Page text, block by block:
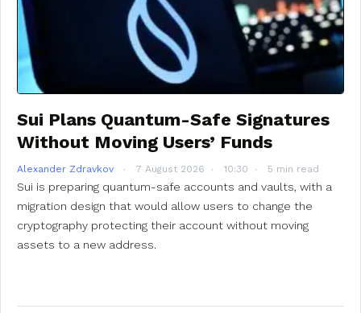
Sui Plans Quantum-Safe Signatures
Without Moving Users’ Funds
Alexander Zdravkov 7 August 2026 10:30 5 min read
Sui is preparing quantum-safe accounts and vaults, with a
migration design that would allow users to change the
cryptography protecting their account without moving
assets to a new address.